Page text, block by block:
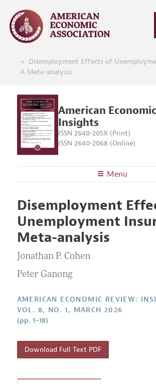
Disemployment Effects of
A Meta-analysis
American
Insights
ISSN 2640-205X (Print)
ISSN 2640-2068 (Online)
Menu
Editors
Editorial Policy
Annual Report of the Editor
Editorial Process: Discussions with
Research Highlights
Articles and Issues
Current Issue
All Issues
Forthcoming Articles
Information for Authors and
Submission Guidelines
Style Guide
Reviewer Guidelines
Disemployment
Unemployment
Meta-analysis
Jonathan P. Cohen
Peter Ganong
AMERICAN ECONOMIC REVIEW:
VOL. 8, NO. 1, MARCH 2026
(pp. 1–18)
Download Full Text PDF